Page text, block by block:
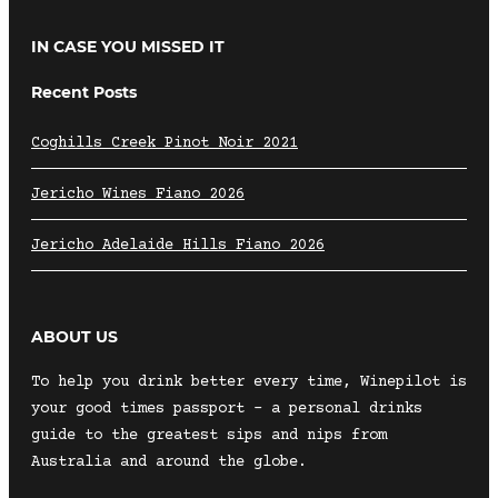
IN CASE YOU MISSED IT
Recent Posts
Coghills Creek Pinot Noir 2021
Jericho Wines Fiano 2026
Jericho Adelaide Hills Fiano 2026
ABOUT US
To help you drink better every time, Winepilot is
your good times passport – a personal drinks
guide to the greatest sips and nips from
Australia and around the globe.